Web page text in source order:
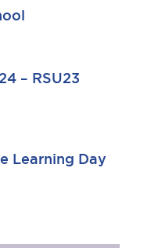
– RSU23
Learning Day